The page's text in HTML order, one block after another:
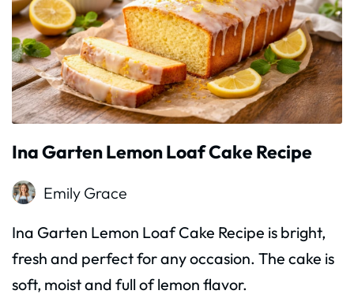
Ina Garten Lemon Loaf Cake Recipe
Emily Grace
Ina Garten Lemon Loaf Cake Recipe is bright,
fresh and perfect for any occasion. The cake is
soft, moist and full of lemon flavor.